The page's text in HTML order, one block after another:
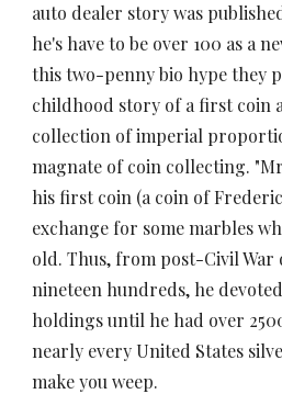
auto dealer story was
he's have to be over 100 as a
this two-penny bio hype they
childhood story of a first coin
collection of imperial
magnate of coin collecting.
his first coin (a coin of
exchange for some marbles
old. Thus, from post-Civil War
nineteen hundreds, he
holdings until he had over
nearly every United States
make you weep.